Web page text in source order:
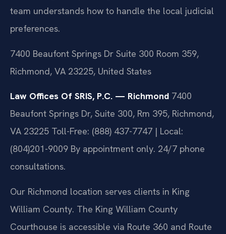
team understands how to handle the local judicial
preferences.
7400 Beaufont Springs Dr Suite 300 Room 359,
Richmond, VA 23225, United States
Law Offices Of SRIS, P.C. — Richmond 7400
Beaufont Springs Dr, Suite 300, Rm 395, Richmond,
VA 23225 Toll-Free: (888) 437-7747 | Local:
(804)201-9009 By appointment only. 24/7 phone
consultations.
Our Richmond location serves clients in King
William County. The King William County
Courthouse is accessible via Route 360 and Route